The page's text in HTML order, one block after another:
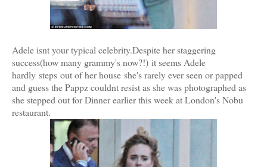
Adele isnt your typical celebrity.Despite her staggering
success(how many grammy's now?!) it seems Adele
hardly steps out of her house she's rarely ever seen or papped
and guess the Pappz couldnt resist as she was photographed as
she stepped out for Dinner earlier this week at London's Nobu
restaurant.